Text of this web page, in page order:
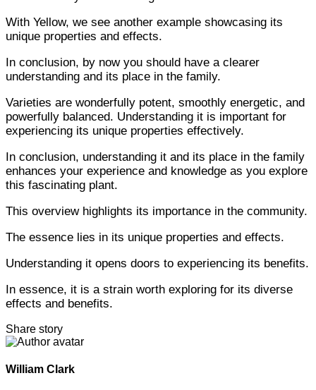
With Yellow, we see another example showcasing its
unique properties and effects.
In conclusion, by now you should have a clearer
understanding and its place in the family.
Varieties are wonderfully potent, smoothly energetic, and
powerfully balanced. Understanding it is important for
experiencing its unique properties effectively.
In conclusion, understanding it and its place in the family
enhances your experience and knowledge as you explore
this fascinating plant.
This overview highlights its importance in the community.
The essence lies in its unique properties and effects.
Understanding it opens doors to experiencing its benefits.
In essence, it is a strain worth exploring for its diverse
effects and benefits.
Share story
William Clark